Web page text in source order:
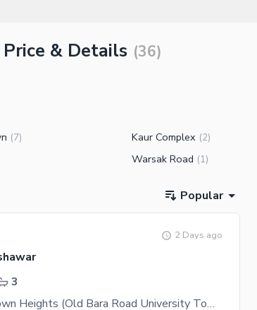
& Details (36)
(7) Kaur Complex (2)
Warsak Road (1)
Popular
2 Days ago
3
Rental Options In Town Heights (Old Bara Road University Town Area)4-Bedroom Furnished Unit At Town Heights